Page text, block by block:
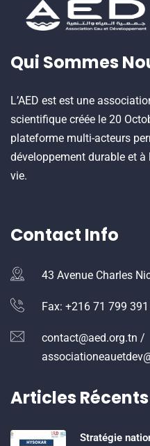
Qui Sommes
L’AED est est une
scientifique créée le 20
plateforme multi-acteurs
développement durable et
vie.
Contact Info
43 Avenue Charles
Fax: +216 71 799 391
contact@aed.org.tn /
Articles Récents
Stratégie